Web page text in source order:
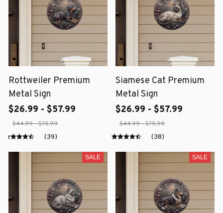
Rottweiler Premium
Metal Sign
$26.99 - $57.99
$44.99 - $75.99
(39)
Siamese Cat Premium
Metal Sign
$26.99 - $57.99
$44.99 - $75.99
(38)
SALE SALE